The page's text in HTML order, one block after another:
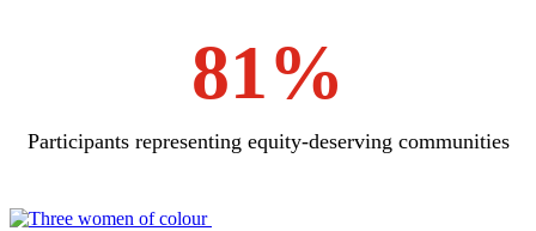
81%
Participants representing equity-deserving communities